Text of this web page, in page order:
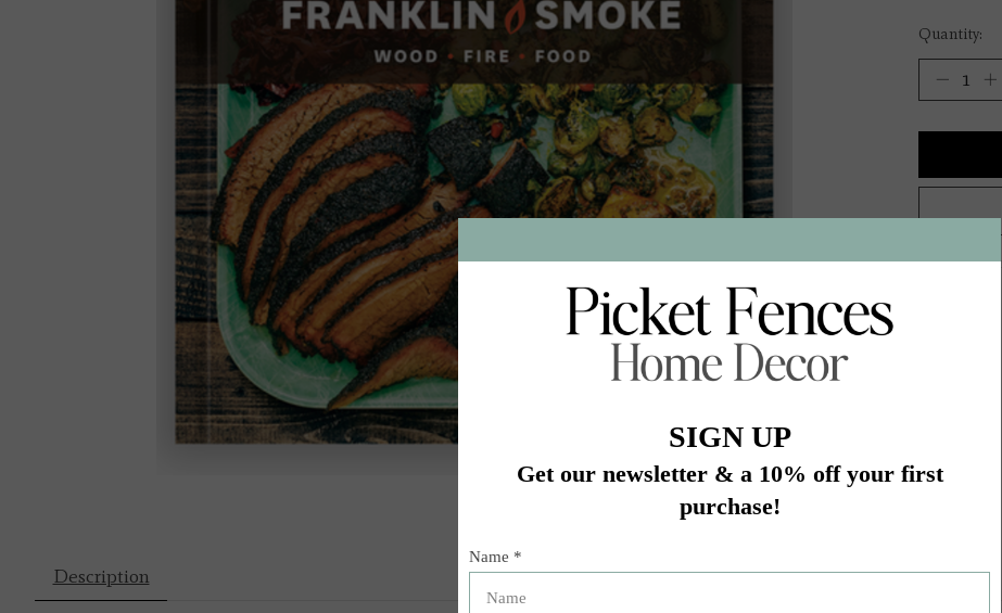
Quantity:
Add to
Description